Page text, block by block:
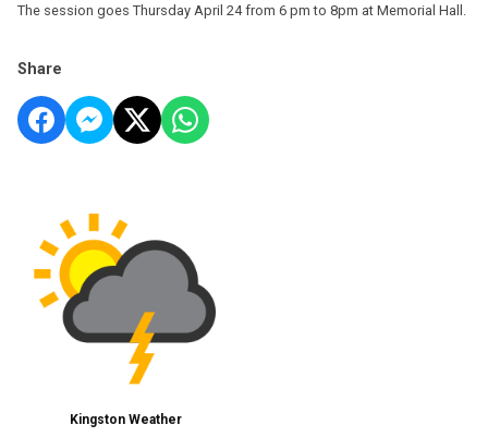
The session goes Thursday April 24 from 6 pm to 8pm at Memorial Hall.
Share
Kingston Weather